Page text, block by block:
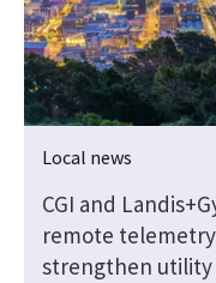
Local news
CGI and
remote
strengthen